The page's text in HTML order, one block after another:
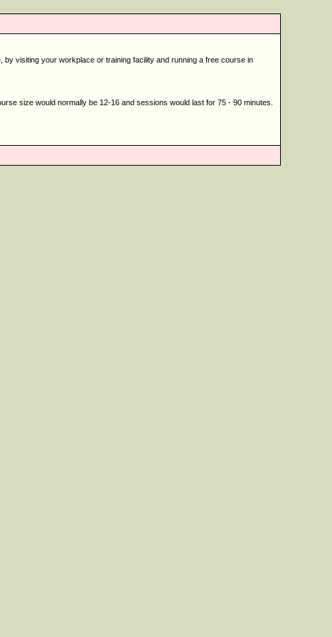
visiting your workplace or training facility and running a free course in
size would normally be 12-16 and sessions would last for 75 - 90 minutes.